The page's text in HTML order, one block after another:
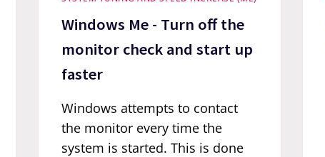
Windows Me - Turn off the
monitor check and start up
faster
Windows attempts to contact
the monitor every time the
system is started. This is done